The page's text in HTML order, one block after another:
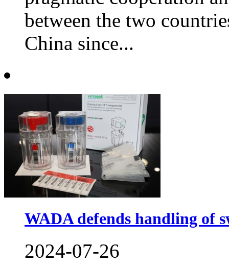
between the two
China since...
WADA defends handling of
2024-07-26